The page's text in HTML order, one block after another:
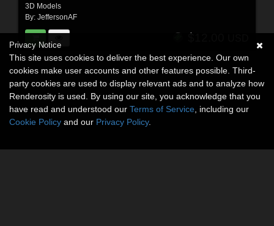
3D Models
By: JeffersonAF
Privacy Notice
This site uses cookies to deliver the best experience. Our own
cookies make user accounts and other features possible. Third-
party cookies are used to display relevant ads and to analyze how
Renderosity is used. By using our site, you acknowledge that you
have read and understood our Terms of Service , including our
Cookie Policy and our Privacy Policy.